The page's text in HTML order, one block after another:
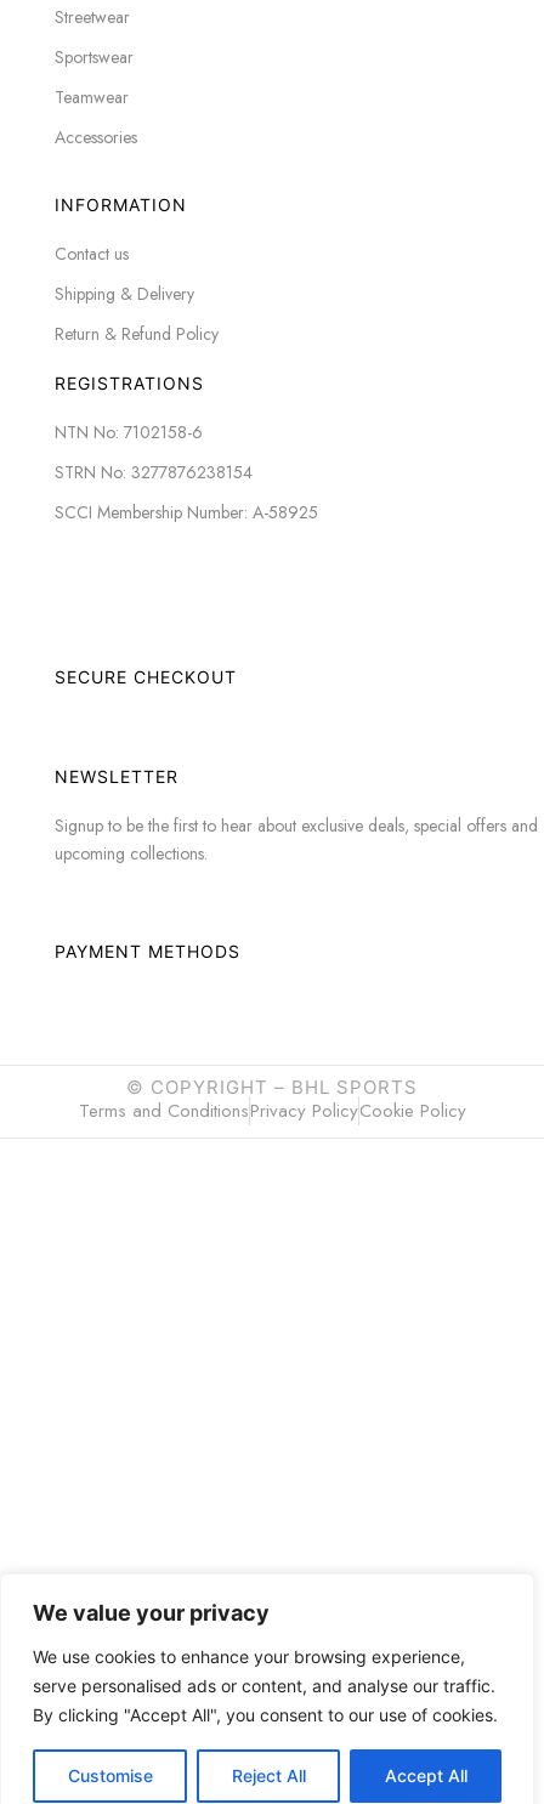
We value your privacy
We use cookies to enhance your browsing experience,
serve personalised ads or content, and analyse our traffic.
By clicking "Accept All", you consent to our use of cookies.
Customise Reject All Accept All
Streetwear
Sportswear
Teamwear
Accessories
INFORMATION
Contact us
Shipping & Delivery
Return & Refund Policy
REGISTRATIONS
NTN No: 7102158-6
STRN No: 3277876238154
SCCI Membership Number: A-58925
SECURE CHECKOUT
NEWSLETTER
Signup to be the first to hear about exclusive deals, special offers and
upcoming collections.
PAYMENT METHODS
© COPYRIGHT – BHL SPORTS
Terms and ConditionsPrivacy PolicyCookie Policy